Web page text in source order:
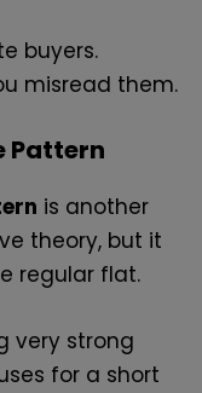
buyers.
misread them.
Pattern
is another
theory, but it
regular flat.
very strong
for a short